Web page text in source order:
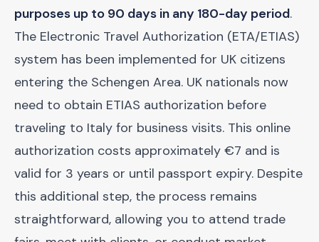
purposes up to 90 days in any 180-day period.
The Electronic Travel Authorization (ETA/ETIAS)
system has been implemented for UK citizens
entering the Schengen Area. UK nationals now
need to obtain ETIAS authorization before
traveling to Italy for business visits. This online
authorization costs approximately €7 and is
valid for 3 years or until passport expiry. Despite
this additional step, the process remains
straightforward, allowing you to attend trade